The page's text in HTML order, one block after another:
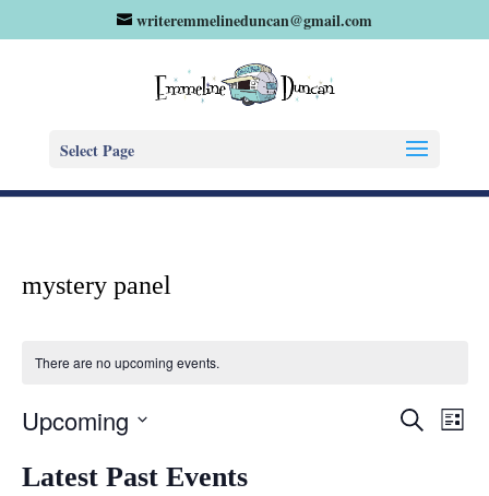
writeremmelineduncan@gmail.com
Select Page
mystery panel
There are no upcoming events.
Events
SearchList
Upcoming
date.
Latest Past Events